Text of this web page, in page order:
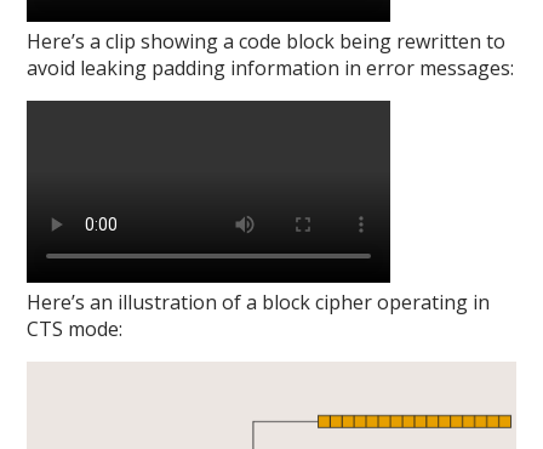
Here’s a clip showing a code block being rewritten to
avoid leaking padding information in error messages:
Here’s an illustration of a block cipher operating in
CTS mode: